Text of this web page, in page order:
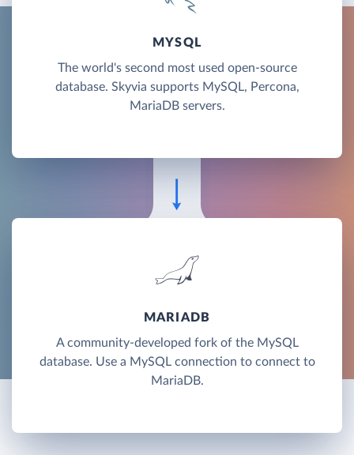
MYSQL
The world's second most used open-source
database. Skyvia supports MySQL, Percona,
MariaDB servers.
MARIADB
A community-developed fork of the MySQL
database. Use a MySQL connection to connect to
MariaDB.